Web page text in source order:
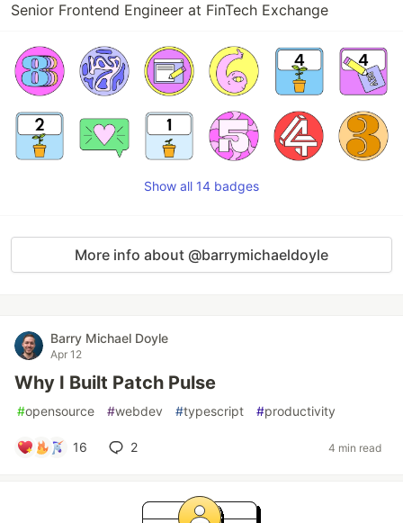
Senior Frontend Engineer at FinTech Exchange
Show all 14 badges
More info about @barrymichaeldoyle
Barry Michael Doyle
Apr 12
Why I Built Patch Pulse
#opensource #webdev #typescript #productivity
16 2 4 min read